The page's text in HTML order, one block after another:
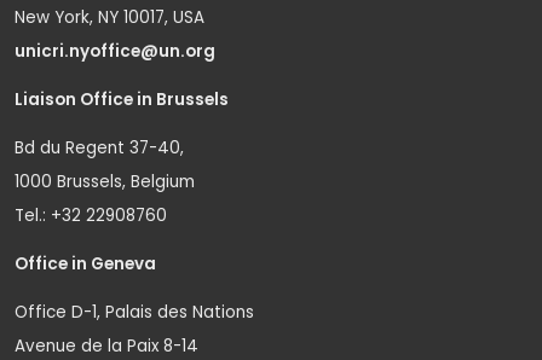
New York, NY 10017, USA
unicri.nyoffice@un.org
Liaison Office in Brussels
Bd du Regent 37-40,
1000 Brussels, Belgium
Tel.: +32 22908760
Office in Geneva
Office D-1, Palais des Nations
Avenue de la Paix 8-14